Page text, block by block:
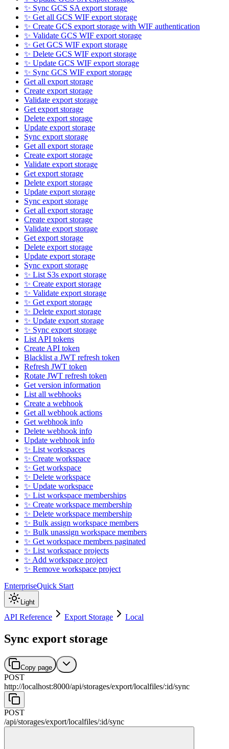
✨ Sync GCS SA export storage
✨ Get all GCS WIF export storage
✨ Create GCS export storage with WIF authentication
✨ Validate GCS WIF export storage
✨ Get GCS WIF export storage
✨ Delete GCS WIF export storage
✨ Update GCS WIF export storage
✨ Sync GCS WIF export storage
Get all export storage
Create export storage
Validate export storage
Get export storage
Delete export storage
Update export storage
Sync export storage
Get all export storage
Create export storage
Validate export storage
Get export storage
Delete export storage
Update export storage
Sync export storage
Get all export storage
Create export storage
Validate export storage
Get export storage
Delete export storage
Update export storage
Sync export storage
✨ List S3s export storage
✨ Create export storage
✨ Validate export storage
✨ Get export storage
✨ Delete export storage
✨ Update export storage
✨ Sync export storage
List API tokens
Create API token
Blacklist a JWT refresh token
Refresh JWT token
Rotate JWT refresh token
Get version information
List all webhooks
Create a webhook
Get all webhook actions
Get webhook info
Delete webhook info
Update webhook info
✨ List workspaces
✨ Create workspace
✨ Get workspace
✨ Delete workspace
✨ Update workspace
✨ List workspace memberships
✨ Create workspace membership
✨ Delete workspace membership
✨ Bulk assign workspace members
✨ Bulk unassign workspace members
✨ Get workspace members paginated
✨ List workspace projects
✨ Add workspace project
✨ Remove workspace project
EnterpriseQuick Start
Light
API Reference Export Storage Local
Sync export storage
Copy page
POST
http://localhost:8000/api/storages/export/localfiles/:id/sync
POST
/api/storages/export/localfiles/:id/sync